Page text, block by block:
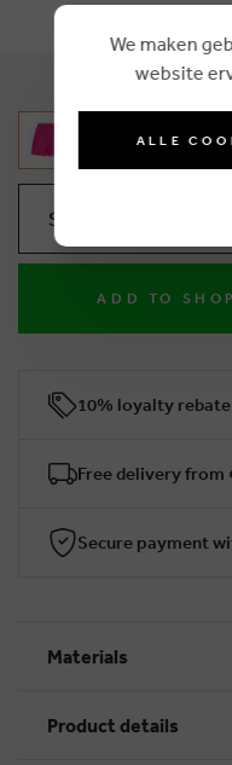
Select your size
ADD TO
10% loyalty rebate
Free delivery from
Secure payment
Materials
Product details
We maken
website
ALLE